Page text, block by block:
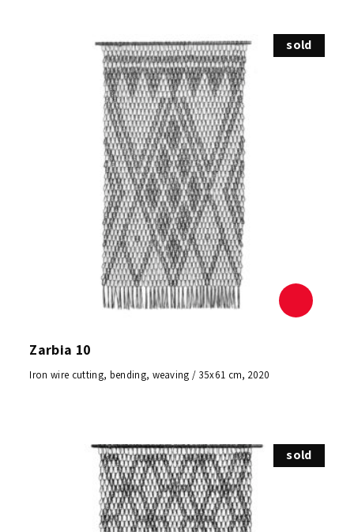
sold
Zarbia 10
Iron wire cutting, bending, weaving / 35x61 cm, 2020
sold